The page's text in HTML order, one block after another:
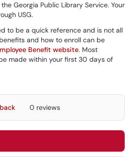
Georgia Public Library Service. Your
USG.
to be a quick reference and is not all
and how to enroll can be
Benefit website. Most
made within your first 30 days of
0 reviews